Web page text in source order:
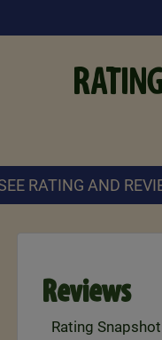
RATING AND